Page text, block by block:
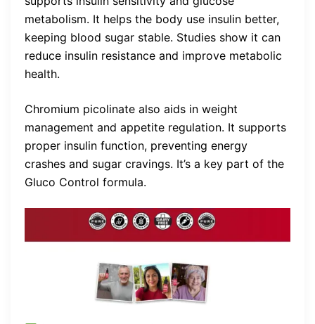
metabolism. It helps the body use insulin better,
keeping blood sugar stable. Studies show it can
reduce insulin resistance and improve metabolic
health.
Chromium picolinate also aids in weight
management and appetite regulation. It supports
proper insulin function, preventing energy
crashes and sugar cravings. It’s a key part of the
Gluco Control formula.